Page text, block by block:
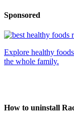
Sponsored
Explore healthy
the whole family.
How to uninstall